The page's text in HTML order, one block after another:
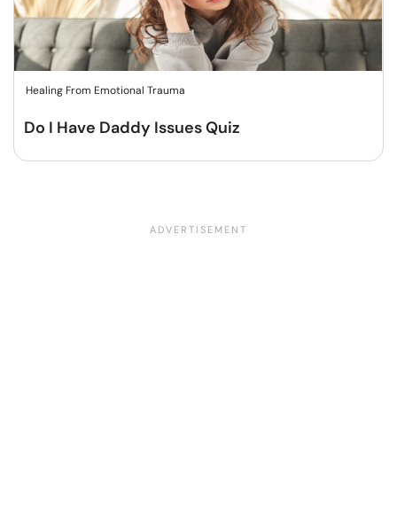
Healing From Emotional Trauma
Do I Have Daddy Issues Quiz